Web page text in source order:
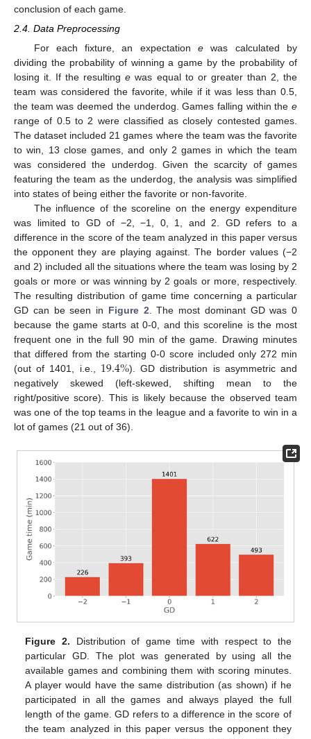
conclusion of each game.
2.4. Data Preprocessing
For each fixture, an expectatione was calculated by
dividing the probability of winning a game by the probability of
losing it. If the resultinge was equal to or greater than 2, the
team was considered the favorite, while if it was less than 0.5,
the team was deemed the underdog. Games falling within the e
range of 0.5 to 2 were classified as closely contested games.
The dataset included 21 games where the team was the favorite
to win, 13 close games, and only 2 games in which the team
was considered the underdog. Given the scarcity of games
featuring the team as the underdog, the analysis was simplified
into states of being either the favorite or non-favorite.
The influence of the scoreline on the energy expenditure
was limited to GD of −2, −1, 0, 1, and 2. GD refers to a
difference in the score of the team analyzed in this paper versus
the opponent they are playing against. The border values (−2
and 2) included all the situations where the team was losing by 2
goals or more or was winning by 2 goals or more, respectively.
The resulting distribution of game time concerning a particular
GD can be seen in Figure 2. The most dominant GD was 0
because the game starts at 0-0, and this scoreline is the most
frequent one in the full 90 min of the game. Drawing minutes
that differed from the starting 0-0 score included only 272 min
(out of 1401, i.e., 19.4%). GD distribution is asymmetric and
negatively skewed (left-skewed, shifting mean to the
right/positive score). This is likely because the observed team
was one of the top teams in the league and a favorite to win in a
lot of games (21 out of 36).
Figure 2. Distribution of game time with respect to the
particular GD. The plot was generated by using all the
available games and combining them with scoring minutes.
A player would have the same distribution (as shown) if he
participated in all the games and always played the full
length of the game. GD refers to a difference in the score of
the team analyzed in this paper versus the opponent they